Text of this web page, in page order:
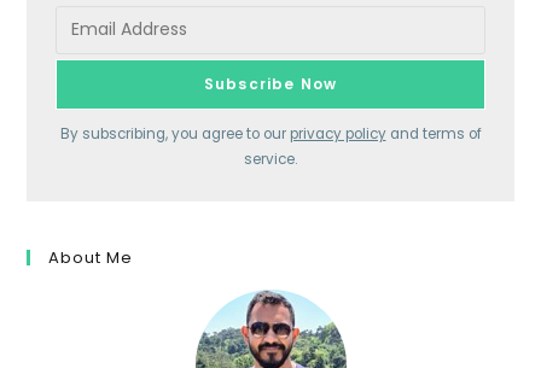
By subscribing, you agree to our privacy policyand terms of
service.
About Me